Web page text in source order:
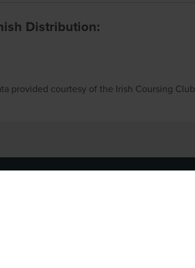
Distribution:
provided courtesy of the Irish Coursing Club